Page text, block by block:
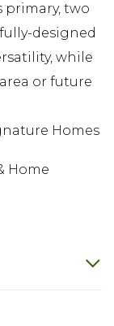
primary, two
designed
while
or future
Homes
Home